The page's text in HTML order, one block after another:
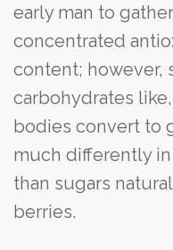
early man to
concentrated
content; however,
carbohydrates
bodies convert to
much differently
than sugars
berries.